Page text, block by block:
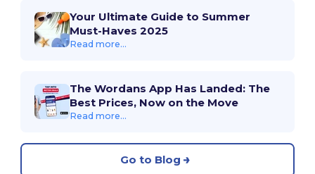
Your Ultimate Guide to Summer
Must-Haves 2025
Read more...
The Wordans App Has Landed: The
Best Prices, Now on the Move
Read more...
Go to Blog